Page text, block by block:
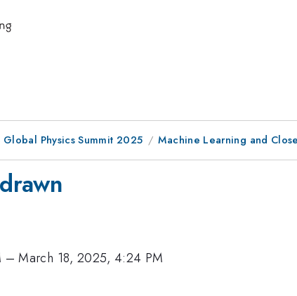
Global Physics Summit 2025 Machine Learning and
–March 18, 2025, 4:24 PM